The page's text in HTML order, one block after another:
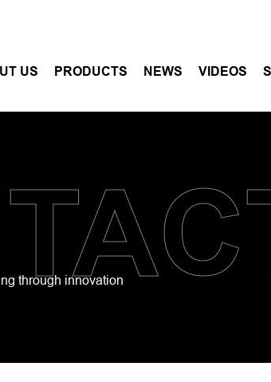
US PRODUCTS NEWS VIDEOS
through innovation